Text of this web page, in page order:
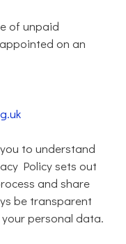
of unpaid
on an
to understand
Policy sets out
and share
be transparent
personal data.